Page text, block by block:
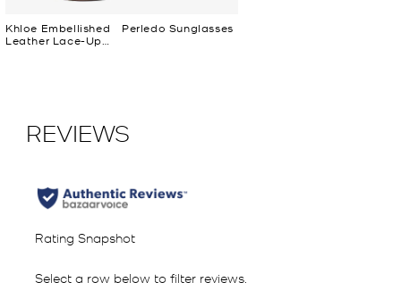
Khloe Embellished
Leather Lace-Up
Perledo Sunglasses